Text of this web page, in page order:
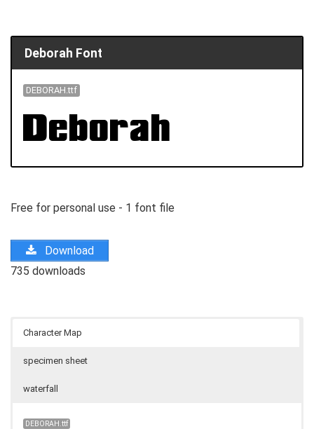
Deborah Font
DEBORAH.ttf
Free for personal use - 1 font file
Download
735 downloads
Character Map
specimen sheet
waterfall
DEBORAH.ttf